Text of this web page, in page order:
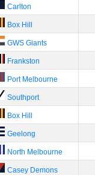
Carlton
Box Hill
GWS Giants
Frankston
Port Melbourne
Southport
Box Hill
Geelong
North Melbourne
Casey Demons